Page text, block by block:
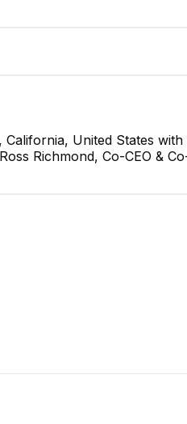
United States
Richmond, Co-CEO &